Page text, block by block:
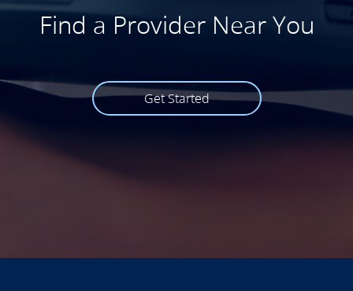
Find a Provider Near You
Get Started